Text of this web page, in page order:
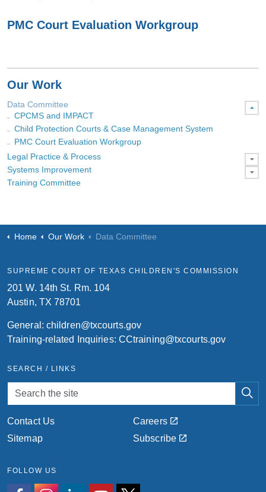
PMC Court Evaluation Workgroup
Our Work
Data Committee
CPCMS and IMPACT
Child Protection Courts & Case Management System
PMC Court Evaluation Workgroup
Legal Practice & Process
Systems Improvement
Training Committee
Home Our Work Data Committee
SUPREME COURT OF TEXAS CHILDREN'S COMMISSION
201 W. 14th St. Rm. 104
Austin, TX 78701
General: children@txcourts.gov
Training-related Inquiries: CCtraining@txcourts.gov
SEARCH / LINKS
Contact Us
Careers
Sitemap
Subscribe
FOLLOW US